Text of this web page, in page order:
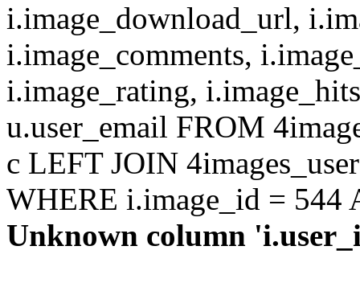
i.image_download_url,
i.image_comments,
i.image_rating,
u.user_email FROM
c LEFT JOIN
WHERE i.image_id = 544
Unknown column